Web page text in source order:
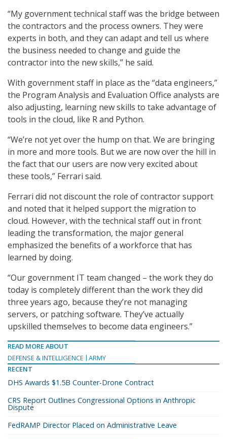
“My government technical staff was the bridge between
the contractors and the process owners. They were
experts in both, and they can adapt and tell us where
the business needed to change and guide the
contractor into the new skills,” he said.
With government staff in place as the “data engineers,”
the Program Analysis and Evaluation Office analysts are
also adjusting, learning new skills to take advantage of
tools in the cloud, like R and Python.
“We’re not yet over the hump on that. We are bringing
in more and more tools. But we are now over the hill in
the fact that our users are now very excited about
these tools,” Ferrari said.
Ferrari did not discount the role of contractor support
and noted that it helped support the migration to
cloud. However, with the technical staff out in front
leading the transformation, the major general
emphasized the benefits of a workforce that has
learned by doing.
“Our government IT team changed – the work they do
today is completely different than the work they did
three years ago, because they’re not managing
servers, or patching software. They’ve actually
upskilled themselves to become data engineers.”
READ MORE ABOUT
DEFENSE & INTELLIGENCE
ARMY
RECENT
DHS Awards $1.5B Counter-Drone Contract
CRS Report Outlines Congressional Options in Anthropic
Dispute
FedRAMP Director Placed on Administrative Leave